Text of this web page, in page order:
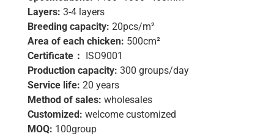
Layers: 3-4 layers
Breeding capacity: 20pcs/m²
Area of ​​each chicken: 500cm²
Certificate：
ISO9001
Production capacity: 300 groups/day
Service life: 20 years
Method of sales: wholesales
Customized: welcome customized
MOQ: 100group